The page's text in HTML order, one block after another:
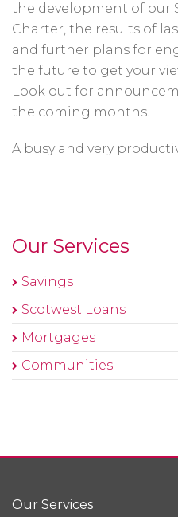
the development of our
Charter, the results of
and further plans for
the future to get your
Look out for
the coming months.
A busy and very
Our Services
Savings
Scotwest Loans
Mortgages
Communities
Our Services